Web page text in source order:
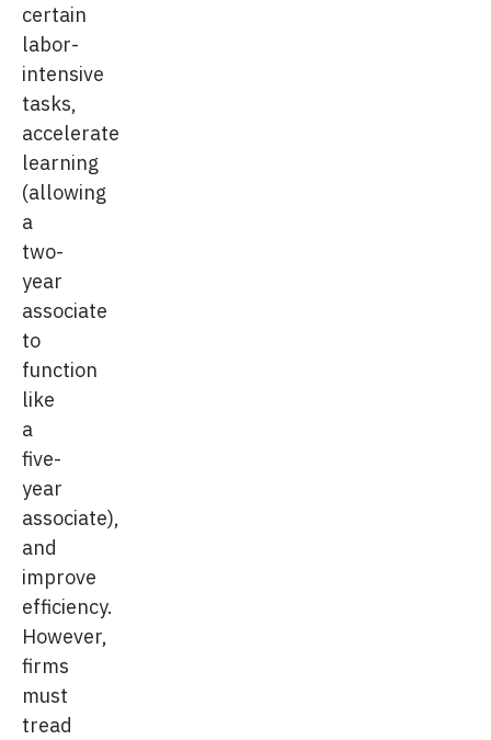
certain
labor-
intensive
tasks,
accelerate
learning
(allowing
a
two-
year
associate
to
function
like
a
five-
year
associate),
and
improve
efficiency.
However,
firms
must
tread